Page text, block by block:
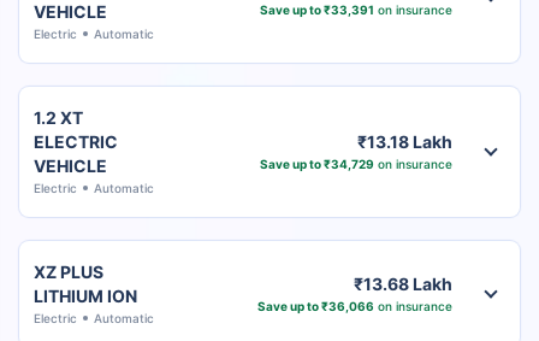
VEHICLE
Electric Automatic
Save up to ₹33,391 on insurance
1.2 XT
ELECTRIC
VEHICLE
Electric Automatic
₹13.18 Lakh
Save up to ₹34,729 on insurance
XZ PLUS
LITHIUM ION
Electric Automatic
₹13.68 Lakh
Save up to ₹36,066 on insurance